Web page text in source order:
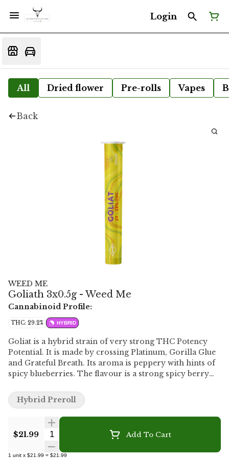
Login
All Dried flower Pre-rolls Vapes
Back
WEED ME
Goliath 3x0.5g - Weed Me
Cannabinoid Profile:
THC: 29.2% HYBRID
Goliat is a hybrid strain of very strong THC Potency
Potential. It is made by crossing Platinum, Gorilla Glue
and Grateful Breath. Its aroma is peppery with hints of
spicy blueberries. The flavour is a strong spicy berry
green buds are coated with milky crystal trichomes and
thick orange pistils. The cannabis is milled and then
filled into light-weight paper cones with a paper mouth
$21.99 Quantity Selector Add To Cart
1 unit x $21.99 = $21.99
Hybrid Preroll